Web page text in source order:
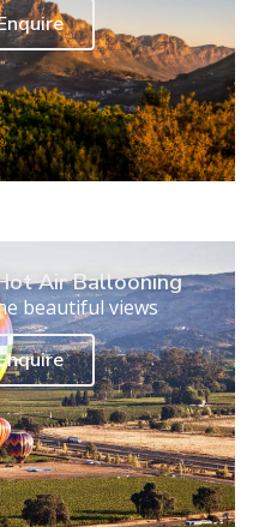
Air Ballooning
beautiful views